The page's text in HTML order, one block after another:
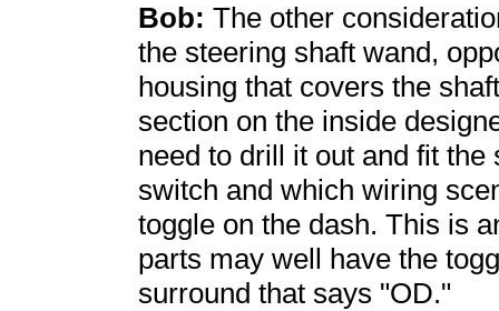
Bob: The other
the steering shaft wand,
housing that covers the
section on the inside
need to drill it out and fit
switch and which wiring
toggle on the dash. This is
parts may well have the
surround that says "OD."